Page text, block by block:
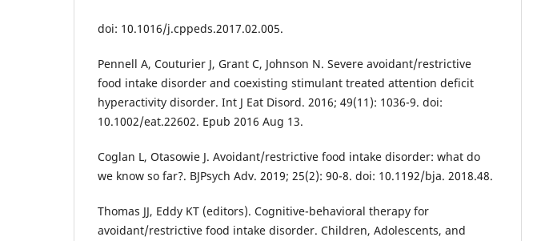
doi: 10.1016/j.cppeds.2017.02.005.
Pennell A, Couturier J, Grant C, Johnson N. Severe avoidant/restrictive
food intake disorder and coexisting stimulant treated attention deficit
hyperactivity disorder. Int J Eat Disord. 2016; 49(11): 1036-9. doi:
10.1002/eat.22602. Epub 2016 Aug 13.
Coglan L, Otasowie J. Avoidant/restrictive food intake disorder: what do
we know so far?. BJPsych Adv. 2019; 25(2): 90-8. doi: 10.1192/bja. 2018.48.
Thomas JJ, Eddy KT (editors). Cognitive-behavioral therapy for
avoidant/restrictive food intake disorder. Children, Adolescents, and